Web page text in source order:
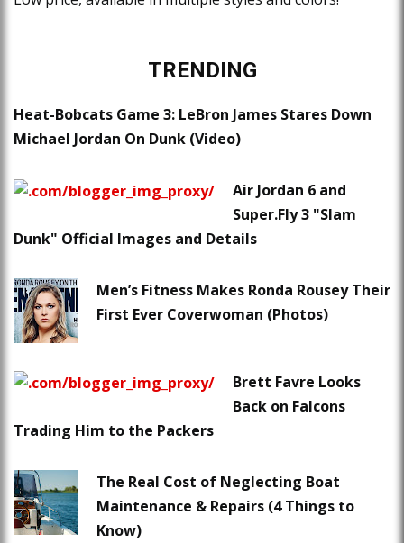
TRENDING
Heat-Bobcats Game 3: LeBron James Stares Down
Michael Jordan On Dunk (Video)
Air Jordan 6 and
Super.Fly 3 "Slam
Dunk" Official Images and Details
Men’s Fitness Makes Ronda Rousey Their
First Ever Coverwoman (Photos)
Brett Favre Looks
Back on Falcons
Trading Him to the Packers
The Real Cost of Neglecting Boat
Maintenance & Repairs (4 Things to
Know)